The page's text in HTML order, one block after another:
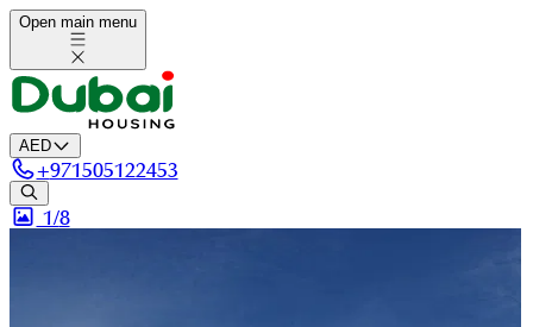
Open main menu
AED
+971505122453
1/8